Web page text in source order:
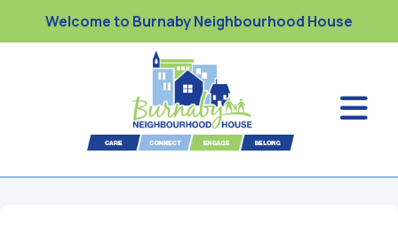
Welcome to Burnaby Neighbourhood House